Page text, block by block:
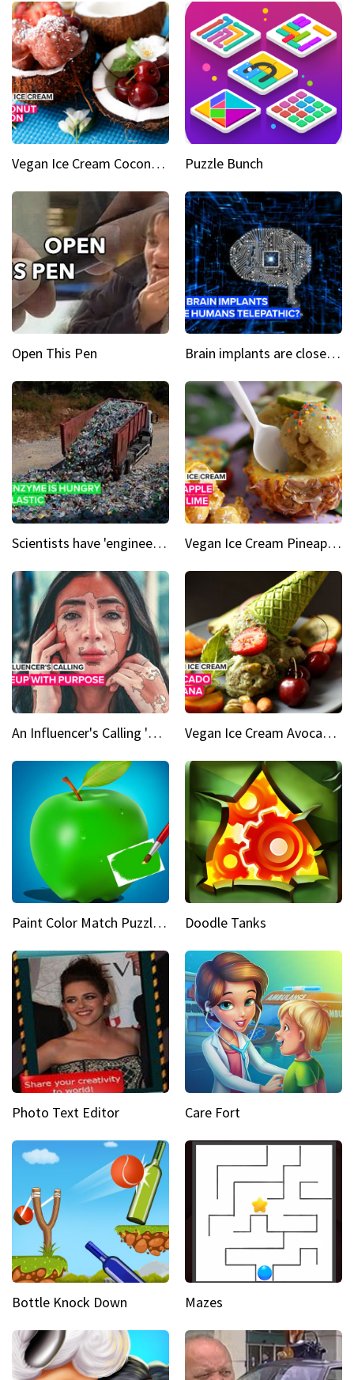
Vegan Ice Cream Coconut Fusion Puzzle Bunch
Open This Pen Brain implants are closer than you might think...
Scientists have 'engineered' an enzyme that devours plastic Vegan Ice Cream Pineapple Mint Lime
An Influencer's Calling 'Everyone had to accept me when I accepted myself' Vegan Ice Cream Avocado Banana
Paint Color Match Puzzle Games Doodle Tanks
Photo Text Editor Care Fort
Bottle Knock Down Mazes